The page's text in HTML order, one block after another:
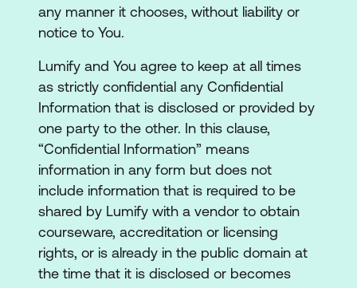
any manner it chooses, without liability or
notice to You.
Lumify and You agree to keep at all times
as strictly confidential any Confidential
Information that is disclosed or provided by
one party to the other. In this clause,
“Confidential Information” means
information in any form but does not
include information that is required to be
shared by Lumify with a vendor to obtain
courseware, accreditation or licensing
rights, or is already in the public domain at
the time that it is disclosed or becomes